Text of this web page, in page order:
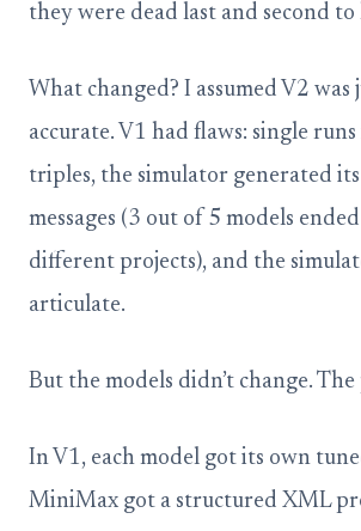
they were dead last and second to
What changed? I assumed V2 was
accurate. V1 had flaws: single
triples, the simulator generated
messages (3 out of 5 models
different projects), and the
articulate.
But the models didn’t change.
In V1, each model got its own
MiniMax got a structured XML